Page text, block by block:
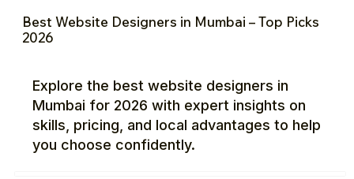
Best Website Designers in Mumbai – Top Picks
2026
Explore the best website designers in
Mumbai for 2026 with expert insights on
skills, pricing, and local advantages to help
you choose confidently.